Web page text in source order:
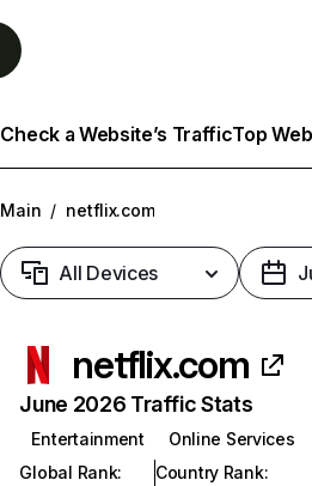
Check a Website’s TrafficTop
Main / netflix.com
All Devices
netflix.com
June 2026 Traffic Stats
Entertainment
Online Services
Global Rank:
Country Rank: